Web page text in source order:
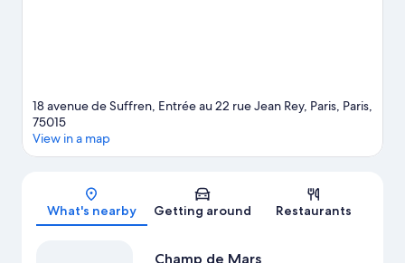
18 avenue de Suffren, Entrée au 22 rue Jean Rey, Paris, Paris,
75015
View in a map
What's nearby Getting around Restaurants
Champ de Mars